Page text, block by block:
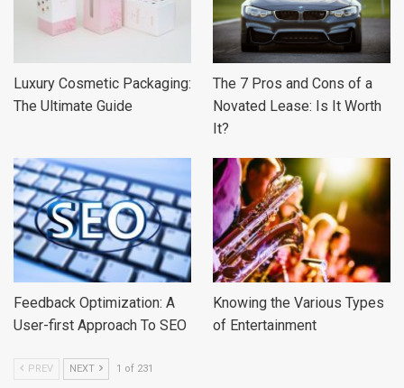
Luxury Cosmetic Packaging:
The Ultimate Guide
The 7 Pros and Cons of a
Novated Lease: Is It Worth
It?
Feedback Optimization: A
User-first Approach To SEO
Knowing the Various Types
of Entertainment
PREV NEXT 1 of 231